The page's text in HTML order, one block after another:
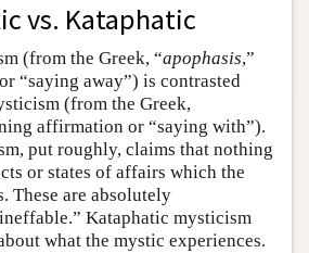
vs. Kataphatic
(from the Greek, “apophasis,”
“saying away”) is contrasted
(from the Greek,
affirmation or “saying with”).
put roughly, claims that nothing
or states of affairs which the
These are absolutely
Kataphatic mysticism
what the mystic experiences.